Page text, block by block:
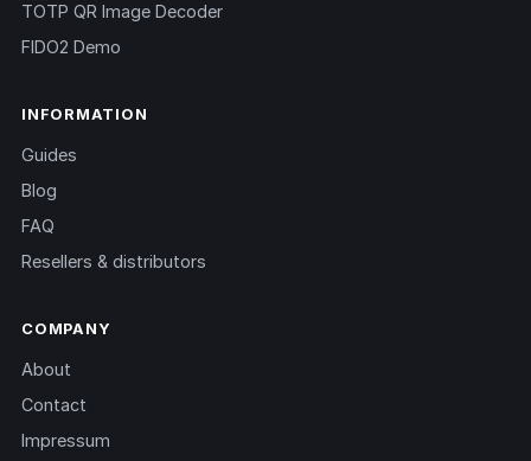
TOTP QR Image Decoder
FIDO2 Demo
INFORMATION
Guides
Blog
FAQ
Resellers & distributors
COMPANY
About
Contact
Impressum